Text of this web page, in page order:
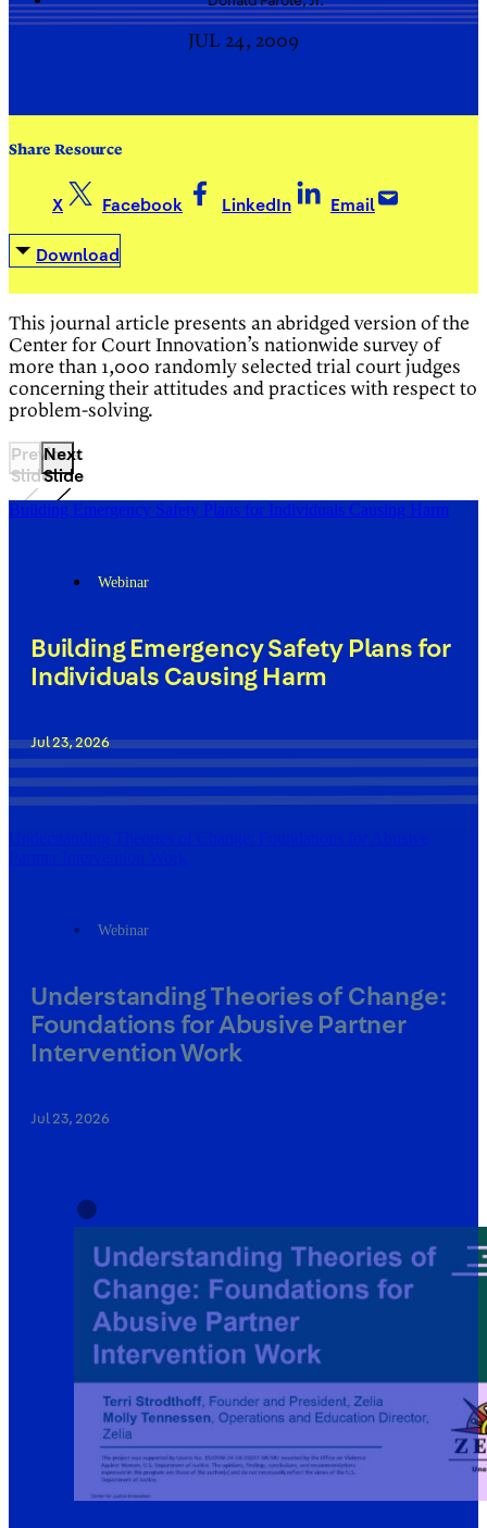
JUL 24, 2009
Share Resource
X Facebook LinkedIn Email
Download
This journal article presents an abridged version of the
Center for Court Innovation’s nationwide survey of
more than 1,000 randomly selected trial court judges
concerning their attitudes and practices with respect to
problem-solving.
Previous
Slide
Next
Slide
Building Emergency Safety Plans for Individuals Causing Harm
Webinar
Building Emergency Safety Plans for
Individuals Causing Harm
Jul 23, 2026
Understanding Theories of Change: Foundations for Abusive
Partner Intervention Work
Webinar
Understanding Theories of Change:
Foundations for Abusive Partner
Intervention Work
Jul 23, 2026